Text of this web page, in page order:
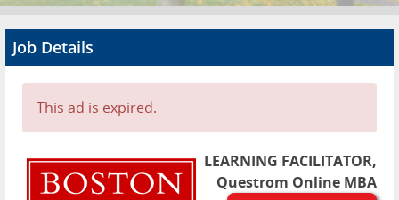
Advertise
Contact
Job Details
This ad is expired.
LEARNING FACILITATOR,
Questrom Online MBA